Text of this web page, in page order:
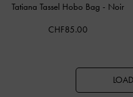
Tatiana Tassel Hobo Bag - Noir
CHF85.00